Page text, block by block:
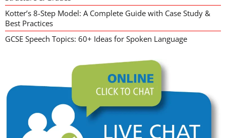
Kotter’s 8-Step Model: A Complete Guide with Case Study &
Best Practices
GCSE Speech Topics: 60+ Ideas for Spoken Language